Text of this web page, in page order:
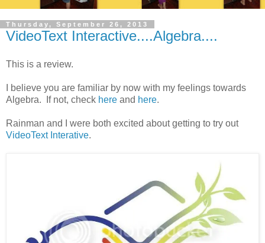
Thursday, September 26, 2013
VideoText Interactive....Algebra....
This is a review.
I believe you are familiar by now with my feelings towards
Algebra. If not, check here and here.
Rainman and I were both excited about getting to try out
VideoText Interative.